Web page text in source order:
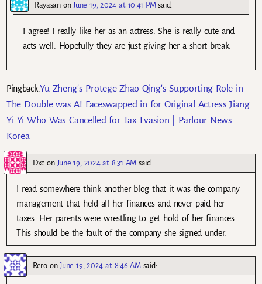
RayasanonJune 19, 2024 at 10:41 PM said:
I agree! I really like her as an actress. She is really cute and
acts well. Hopefully they are just giving her a short break.
Pingback:Yu Zheng's Protege Zhao Qing's Supporting Role in
The Double was AI Faceswapped in for Original Actress Jiang
Yi Yi Who Was Cancelled for Tax Evasion | Parlour News
Korea
Dxc on June 19, 2024 at 8:31 AM said:
I read somewhere think another blog that it was the company
management that held all her finances and never paid her
taxes. Her parents were wrestling to get hold of her finances.
This should be the fault of the company she signed under.
ReroonJune 19, 2024 at 8:46 AM said: